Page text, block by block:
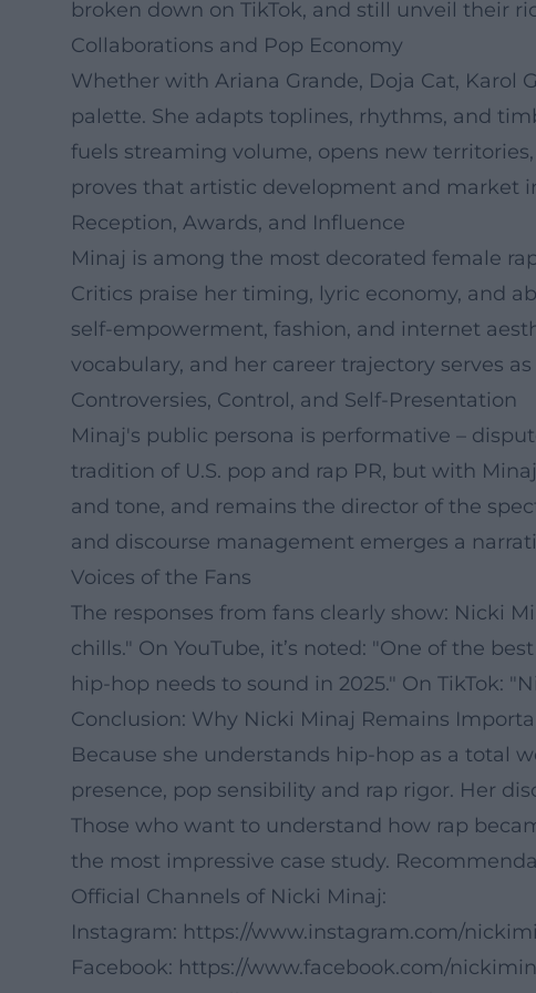
broken down on TikTok, and still unveil their
Collaborations and Pop Economy
Whether with Ariana Grande, Doja Cat, Karol
palette. She adapts toplines, rhythms, and
fuels streaming volume, opens new
proves that artistic development and market
Reception, Awards, and Influence
Minaj is among the most decorated female
Critics praise her timing, lyric economy, and
self-empowerment, fashion, and internet
vocabulary, and her career trajectory serves
Controversies, Control, and Self-Presentation
Minaj's public persona is performative –
tradition of U.S. pop and rap PR, but with
and tone, and remains the director of the
and discourse management emerges a
Voices of the Fans
The responses from fans clearly show: Nicki
chills." On YouTube, it’s noted: "One of the
hip-hop needs to sound in 2025." On TikTok:
Conclusion: Why Nicki Minaj Remains
Because she understands hip-hop as a total
presence, pop sensibility and rap rigor. Her
Those who want to understand how rap
the most impressive case study.
Official Channels of Nicki Minaj:
Instagram: https://www.instagram.com/
Facebook: https://www.facebook.com/